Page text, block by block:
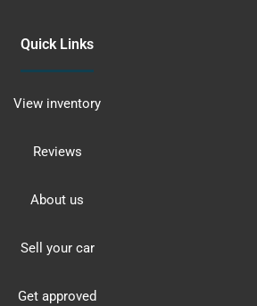
Quick Links
View inventory
Reviews
About us
Sell your car
Get approved